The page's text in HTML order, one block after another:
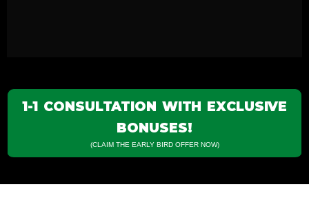
1-1 CONSULTATION WITH EXCLUSIVE
BONUSES!
(CLAIM THE EARLY BIRD OFFER NOW)